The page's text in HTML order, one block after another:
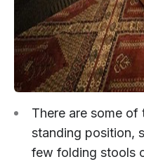
There are some
standing position,
few folding stools